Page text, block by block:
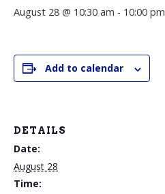
August 28 @ 10:30 am - 10:00 pm
Add to calendar
DETAILS
Date:
August 28
Time: